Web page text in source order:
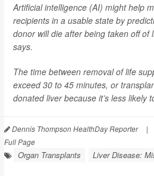
Artificial intelligence (AI) might help
recipients in a usable state by
donor will die after being taken off of
says.
The time between removal of life
exceed 30 to 45 minutes, or
donated liver because it’s less likely
Dennis Thompson HealthDay Reporter |
Full Page
Organ Transplants Liver Disease: